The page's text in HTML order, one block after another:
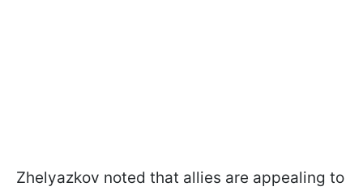
Zhelyazkov noted that allies are appealing to